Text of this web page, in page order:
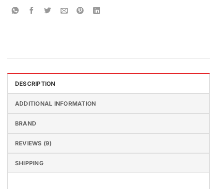
DESCRIPTION
ADDITIONAL INFORMATION
BRAND
REVIEWS (9)
SHIPPING